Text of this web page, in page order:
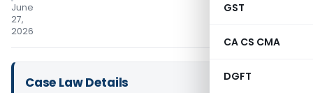
GST
CA CS CMA
DGFT
June
27,
2026
Case Law Details